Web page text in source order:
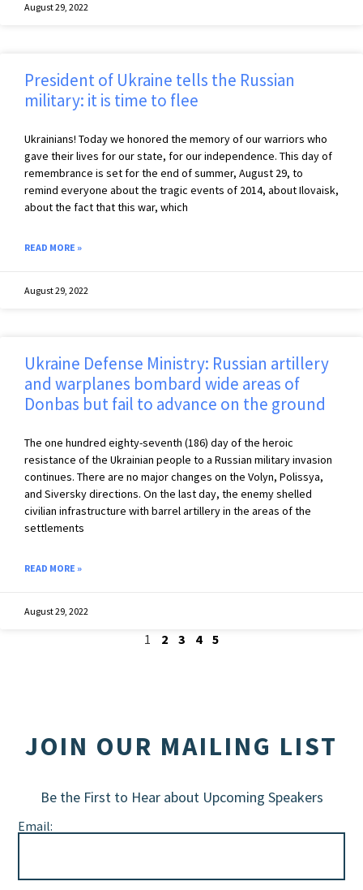
August 29, 2022
President of Ukraine tells the Russian
military: it is time to flee
Ukrainians! Today we honored the memory of our warriors who
gave their lives for our state, for our independence. This day of
remembrance is set for the end of summer, August 29, to
remind everyone about the tragic events of 2014, about Ilovaisk,
about the fact that this war, which
READ MORE »
August 29, 2022
Ukraine Defense Ministry: Russian artillery
and warplanes bombard wide areas of
Donbas but fail to advance on the ground
The one hundred eighty-seventh (186) day of the heroic
resistance of the Ukrainian people to a Russian military invasion
continues. There are no major changes on the Volyn, Polissya,
and Siversky directions. On the last day, the enemy shelled
civilian infrastructure with barrel artillery in the areas of the
settlements
READ MORE »
August 29, 2022
1 2 3 4 5
JOIN OUR MAILING LIST
Be the First to Hear about Upcoming Speakers
Email: